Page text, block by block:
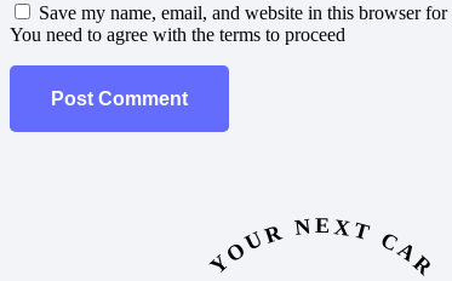
Save my name, email, and website in this browser
You need to agree with the terms to proceed
Post Comment
YOUR NEXT CAR